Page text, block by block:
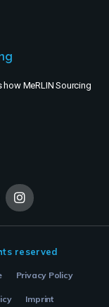
how MeRLIN Sourcing
reserved
Privacy Policy
Imprint